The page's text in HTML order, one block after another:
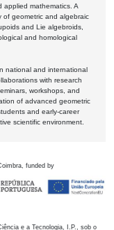
applied mathematics. A
of geometric and algebraic
and Lie algebroids,
and homological
national and international
with research
workshops, and
of advanced geometric
and early-career
scientific environment.
funded by
e a Tecnologia, I.P., sob o